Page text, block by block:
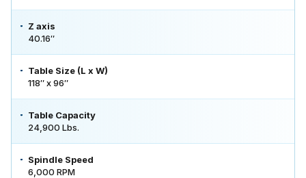
Z axis
40.16″
Table Size (L x W)
118″ x 96″
Table Capacity
24,900 Lbs.
Spindle Speed
6,000 RPM